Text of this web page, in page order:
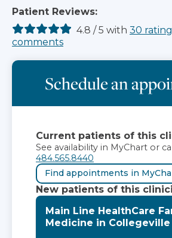
Patient Reviews:
4.8 / 5 with 30
comments
Schedule an
Current patients of this
See availability in MyChart or
484.565.8440
Find appointments in
New patients of this
Main Line HealthCare
Medicine in Collegeville